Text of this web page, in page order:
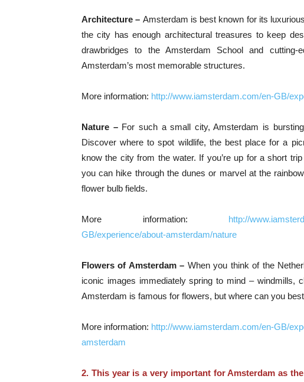
Architecture – Amsterdam is best known for its
the city has enough architectural treasures to keep
drawbridges to the Amsterdam School and
Amsterdam’s most memorable structures.
More information: http://www.iamsterdam.com/en-GB/
Nature – For such a small city, Amsterdam is
Discover where to spot wildlife, the best place for a
know the city from the water. If you’re up for a short
you can hike through the dunes or marvel at the
flower bulb fields.
More information: http://
GB/experience/about-amsterdam/nature
Flowers of Amsterdam – When you think of the
iconic images immediately spring to mind – windmills,
Amsterdam is famous for flowers, but where can you
More information: http://www.iamsterdam.com/en-GB/
amsterdam
2. This year is a very important for Amsterdam as